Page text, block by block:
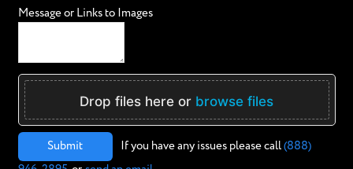
Message or Links to Images
Drop files here or browse files
Submit If you have any issues please call (888)